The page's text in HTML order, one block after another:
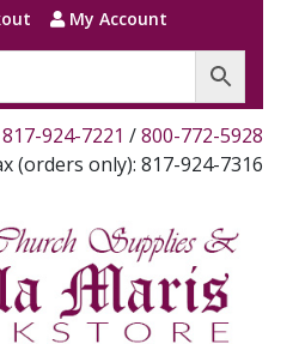
My Account
817-924-7221 /800-772-5928
(orders only): 817-924-7316